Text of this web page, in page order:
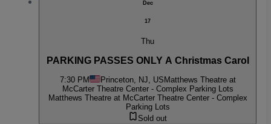
Dec
17
Thu
PARKING PASSES ONLY A Christmas Carol
7:30 PM Princeton, NJ, US Matthews Theatre at
McCarter Theatre Center - Complex Parking Lots
Matthews Theatre at McCarter Theatre Center - Complex
Parking Lots
Sold out